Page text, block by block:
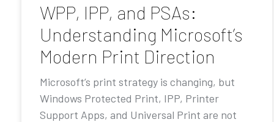
WPP, IPP, and PSAs:
Understanding Microsoft’s
Modern Print Direction
Microsoft’s print strategy is changing, but
Windows Protected Print, IPP, Printer
Support Apps, and Universal Print are not